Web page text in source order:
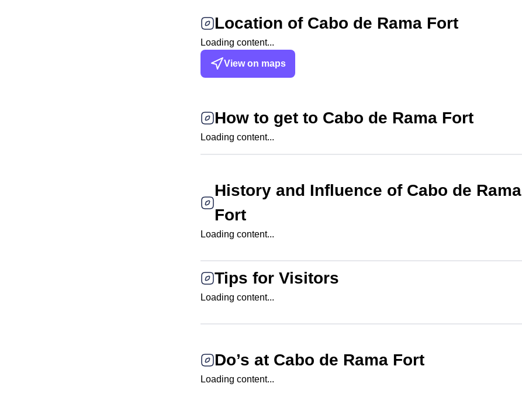
Location of Cabo de Rama Fort
Loading content...
View on maps
How to get to Cabo de Rama Fort
Loading content...
History and Influence of Cabo de Rama
Fort
Loading content...
Tips for Visitors
Loading content...
Do’s at Cabo de Rama Fort
Loading content...